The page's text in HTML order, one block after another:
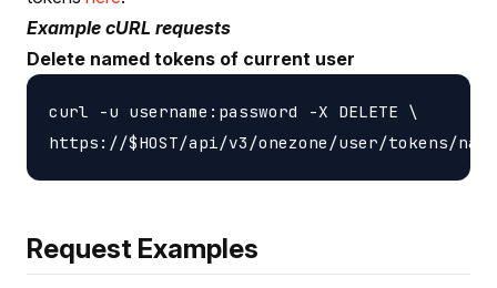
Example cURL requests
Delete named tokens of current user
curl -u username:password -X DELETE \
Request Examples